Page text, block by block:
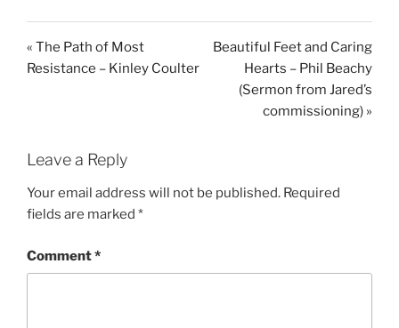
n
s
« The Path of Most
Resistance – Kinley Coulter
Beautiful Feet and Caring
Hearts – Phil Beachy
(Sermon from Jared’s
commissioning) »
Leave a Reply
Your email address will not be published. Required
fields are marked *
Comment*